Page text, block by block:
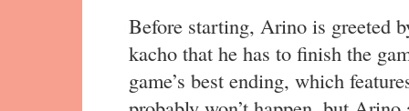
Before starting, Arino is greeted
kacho that he has to finish the
game’s best ending, which